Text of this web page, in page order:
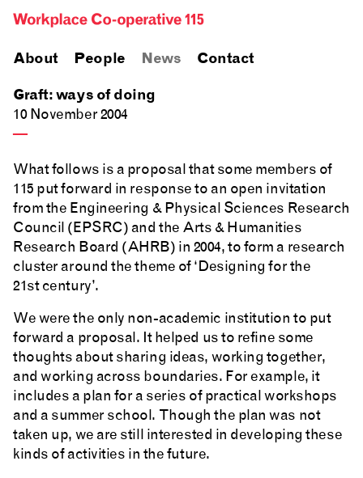
About People News Contact
Graft: ways of doing
10 November 2004
—
What follows is a proposal that some members of
115 put forward in response to an open invitation
from the Engineering & Physical Sciences Research
Council (EPSRC) and the Arts & Humanities
Research Board (AHRB) in 2004, to form a research
cluster around the theme of ‘Designing for the
21st century’.
We were the only non-academic institution to put
forward a proposal. It helped us to refine some
thoughts about sharing ideas, working together,
and working across boundaries. For example, it
includes a plan for a series of practical workshops
and a summer school. Though the plan was not
taken up, we are still interested in developing these
kinds of activities in the future.